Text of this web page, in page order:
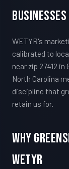
Businesses
WETYR's
calibrated to
near zip 27412
North Carolina
discipline that
retain us for.
Why
WETYR